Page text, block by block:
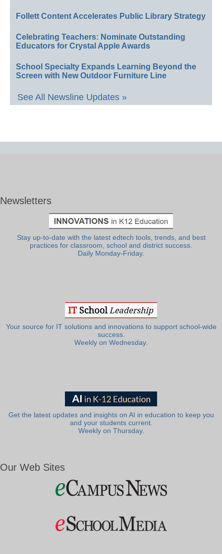
Follett Content Accelerates Public Library Strategy
Celebrating Teachers: Nominate Outstanding
Educators for Crystal Apple Awards
School Specialty Expands Learning Beyond the
Screen with New Outdoor Furniture Line
See All Newsline Updates »
Newsletters
Stay up-to-date with the latest edtech tools, trends, and best
practices for classroom, school and district success.
Daily Monday-Friday.
Your source for IT solutions and innovations to support school-wide
success.
Weekly on Wednesday.
Get the latest updates and insights on AI in education to keep you
and your students current.
Weekly on Thursday.
Our Web Sites